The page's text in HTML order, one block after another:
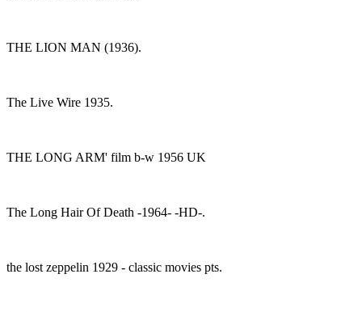
THE LION MAN (1936).
The Live Wire 1935.
THE LONG ARM' film b-w 1956 UK
The Long Hair Of Death -1964- -HD-.
the lost zeppelin 1929 - classic movies pts.